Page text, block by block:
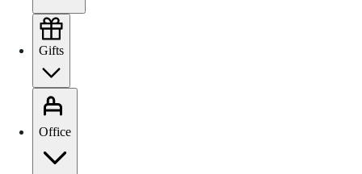
Gifts
Office